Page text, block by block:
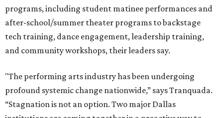
programs, including student matinee performances and
after-school/summer theater programs to backstage
tech training, dance engagement, leadership training,
and community workshops, their leaders say.
"The performing arts industry has been undergoing
profound systemic change nationwide,” says Tranquada.
“Stagnation is not an option. Two major Dallas